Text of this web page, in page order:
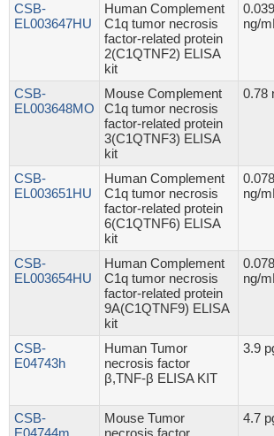
CSB-
EL003647HU
Human Complement
C1q tumor necrosis
factor-related protein
2(C1QTNF2) ELISA
kit
0.039
ng/
CSB-
EL003648MO
Mouse Complement
C1q tumor necrosis
factor-related protein
3(C1QTNF3) ELISA
kit
0.78
CSB-
EL003651HU
Human Complement
C1q tumor necrosis
factor-related protein
6(C1QTNF6) ELISA
kit
0.078
ng/
CSB-
EL003654HU
Human Complement
C1q tumor necrosis
factor-related protein
9A(C1QTNF9) ELISA
kit
0.078
ng/
CSB-
E04743h
Human Tumor
necrosis factor
β,TNF-β ELISA KIT
3.9
CSB-
E04744m
Mouse Tumor
necrosis factor
4.7